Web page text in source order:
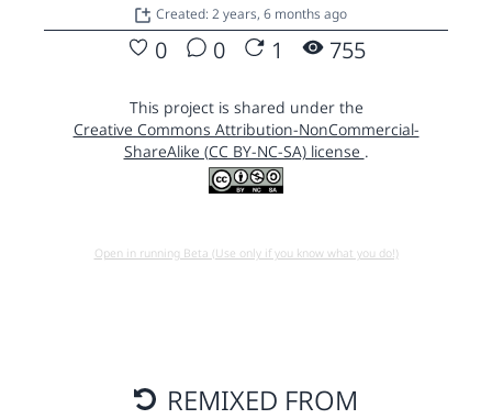
Created: 2 years, 6 months ago
0 0 1 755
This project is shared under the
Creative Commons Attribution-NonCommercial-
ShareAlike (CC BY-NC-SA) license .
Open in running Beta (Use only if you know what you do!)
REMIXED FROM